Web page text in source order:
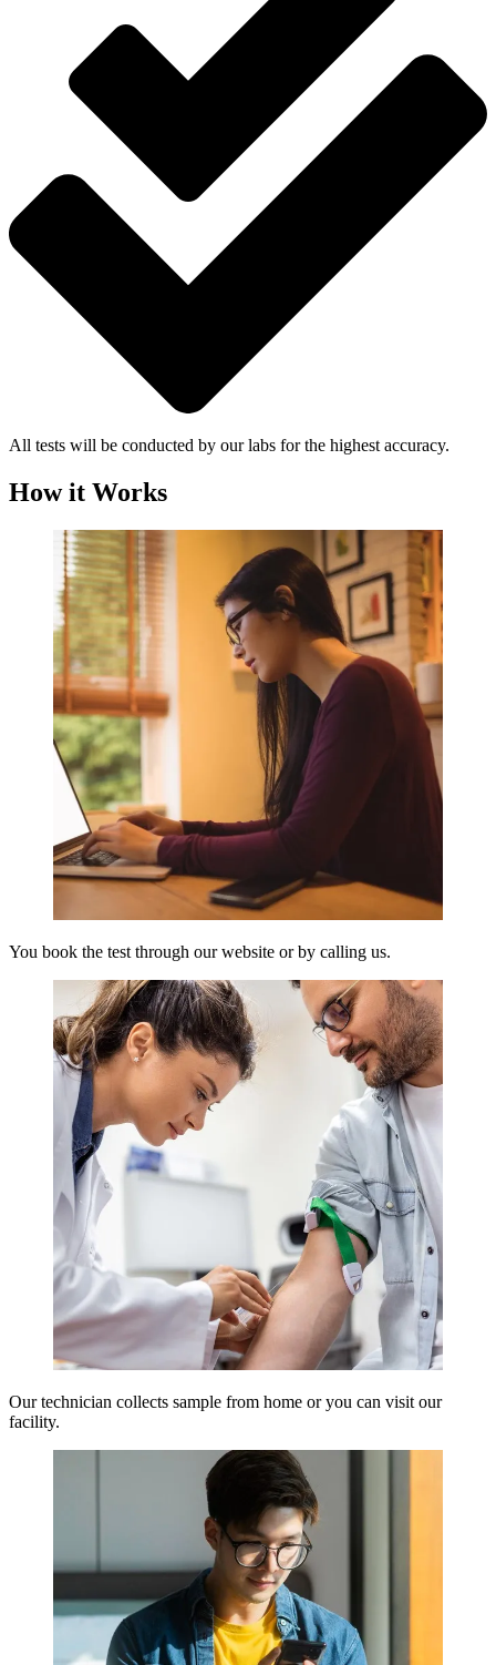
All tests will be conducted by our labs for the highest accuracy.
How it Works
You book the test through our website or by calling us.
Our technician collects sample from home or you can visit our
facility.